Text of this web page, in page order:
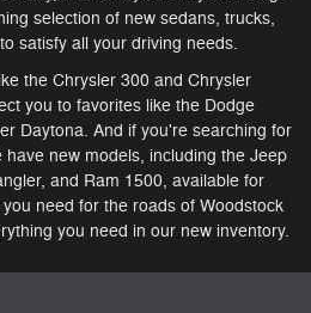
selection of new sedans, trucks,
satisfy all your driving needs.
the Chrysler 300 and Chrysler
you to favorites like the Dodge
Daytona. And if you're searching for
new models, including the Jeep
and Ram 1500, available for
need for the roads of Woodstock
you need in our new inventory.